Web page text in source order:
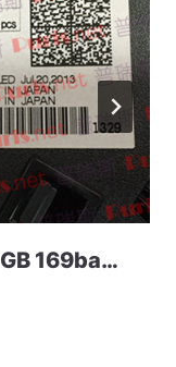
THGBM5G8B4JBAIM 32GB 169ball eMMC 4.41a Toshiba